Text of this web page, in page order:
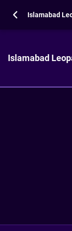
Islamabad
Islamabad